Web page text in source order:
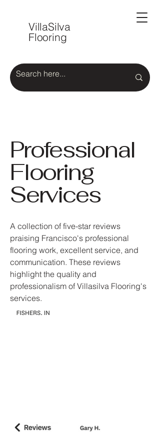
VillaSilva
Flooring
Professional
Flooring
Services
A collection of five-star reviews
praising Francisco's professional
flooring work, excellent service, and
communication. These reviews
highlight the quality and
professionalism of Villasilva Flooring's
services.